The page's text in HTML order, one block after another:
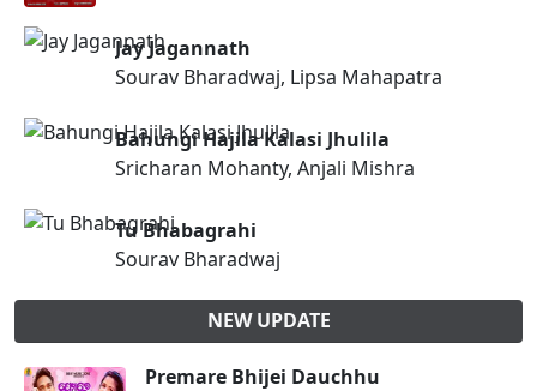
Jay Jagannath
Sourav Bharadwaj, Lipsa Mahapatra
Bahungi Hajila Kalasi Jhulila
Sricharan Mohanty, Anjali Mishra
Tu Bhabagrahi
Sourav Bharadwaj
NEW UPDATE
Premare Bhijei Dauchhu